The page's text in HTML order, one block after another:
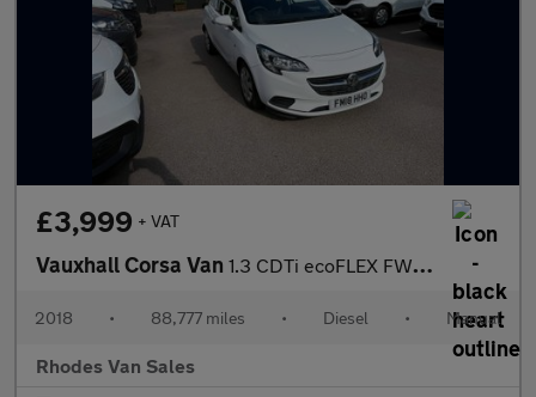
£3,999 + VAT
Vauxhall Corsa Van 1.3 CDTi ecoFLEX FWD L1 H1 (s/s) 3dr Start/Stop
2018 • 88,777 miles • Diesel • Manual
Rhodes Van Sales